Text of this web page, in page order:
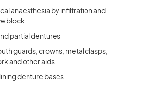
anaesthesia by infiltration and
block
partial dentures
guards, crowns, metal clasps,
and other aids
denture bases